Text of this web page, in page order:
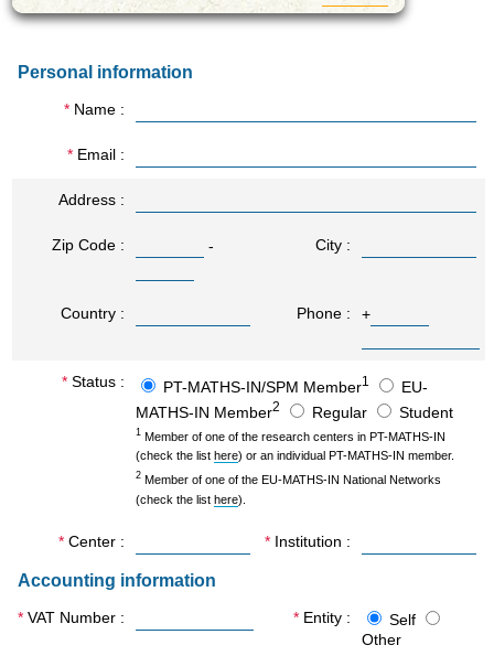
strongly supported by the
Ageing (MIA-Portugal; April
Horizon 2020 Teaming
academic partner in a low-
partners in high-performer
countries (UMCG in the
Netherlands and UNEW in
global investment >45 M€,
is the first Center of
research in Southern
Europe and a real example
of synergies between EIP
on AHA Reference Sites, EIT
from Research Executive
Cohesion Funds.
Healthy Living and Active
Personal information
Name
Email
Address
Zip Code - City
Country Phone +
Status PT-MATHS-IN/SPM Member1
EU-
MATHS-IN Member2 Regular Student
1 Member of one of the research centers in PT-MATHS-IN
(check the list here) or an individual PT-MATHS-IN member.
2 Member of one of the EU-MATHS-IN National Networks
(check the list here).
Center Institution
Accounting information
VAT Number Entity
Self
Other